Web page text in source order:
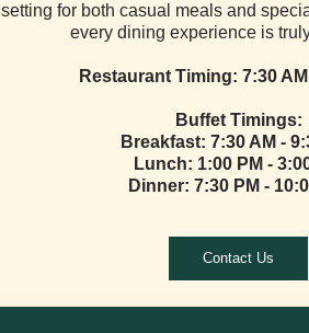
setting for both casual meals and
every dining experience is
Restaurant Timing: 7:30
Buffet Timings:
Breakfast: 7:30 AM -
Lunch: 1:00 PM -
Dinner: 7:30 PM -
Contact Us